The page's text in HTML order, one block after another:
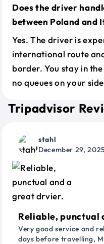
Does the driver
between Poland and
Yes. The driver is
international route
border. You stay in
no queues on your
Tripadvisor
stahl
December 29, 2025
Reliable, punctual
Very good service and
days before travelling,